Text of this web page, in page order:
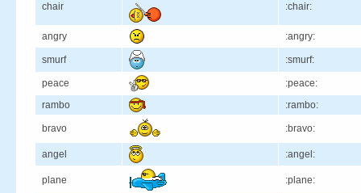
chair :chair:
angry :angry:
smurf :smurf:
peace
:peace:
rambo
:rambo:
bravo :bravo:
angel :angel:
plane :plane: